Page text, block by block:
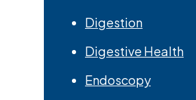
Digestion
Digestive Health
Endoscopy